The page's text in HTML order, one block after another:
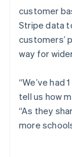
customer
Stripe data
customers’
way for
“We’ve
tell us how
“As they
more